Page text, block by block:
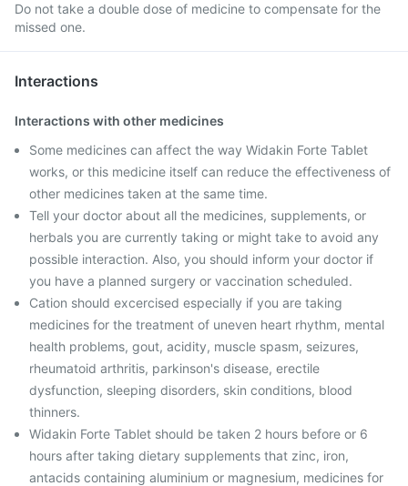
Do not take a double dose of medicine to compensate for the
missed one.
Interactions
Interactions with other medicines
Some medicines can affect the way Widakin Forte Tablet
works, or this medicine itself can reduce the effectiveness of
other medicines taken at the same time.
Tell your doctor about all the medicines, supplements, or
herbals you are currently taking or might take to avoid any
possible interaction. Also, you should inform your doctor if
you have a planned surgery or vaccination scheduled.
Cation should excercised especially if you are taking
medicines for the treatment of uneven heart rhythm, mental
health problems, gout, acidity, muscle spasm, seizures,
rheumatoid arthritis, parkinson's disease, erectile
dysfunction, sleeping disorders, skin conditions, blood
thinners.
Widakin Forte Tablet should be taken 2 hours before or 6
hours after taking dietary supplements that zinc, iron,
antacids containing aluminium or magnesium, medicines for